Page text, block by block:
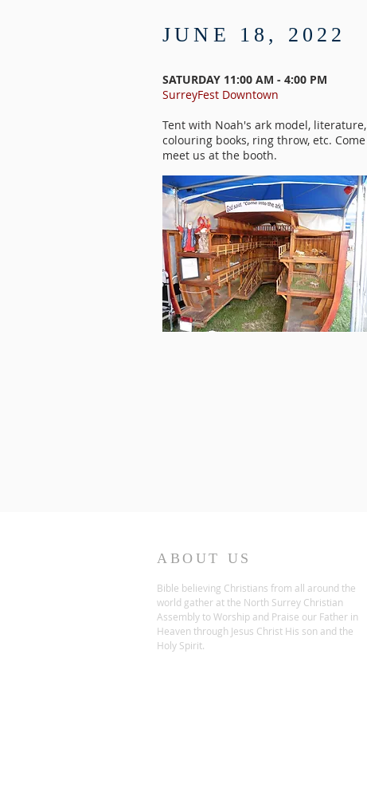
JUNE 18, 2022
SATURDAY 11:00 AM - 4:00 PM
SurreyFest Downtown
Tent with Noah's ark model, literature,
colouring books, ring throw, etc. Come
meet us at the booth.
ABOUT US
Bible believing Christians from all around the
world gather at the North Surrey Christian
Assembly to Worship and Praise our Father in
Heaven through Jesus Christ His son and the
Holy Spirit.